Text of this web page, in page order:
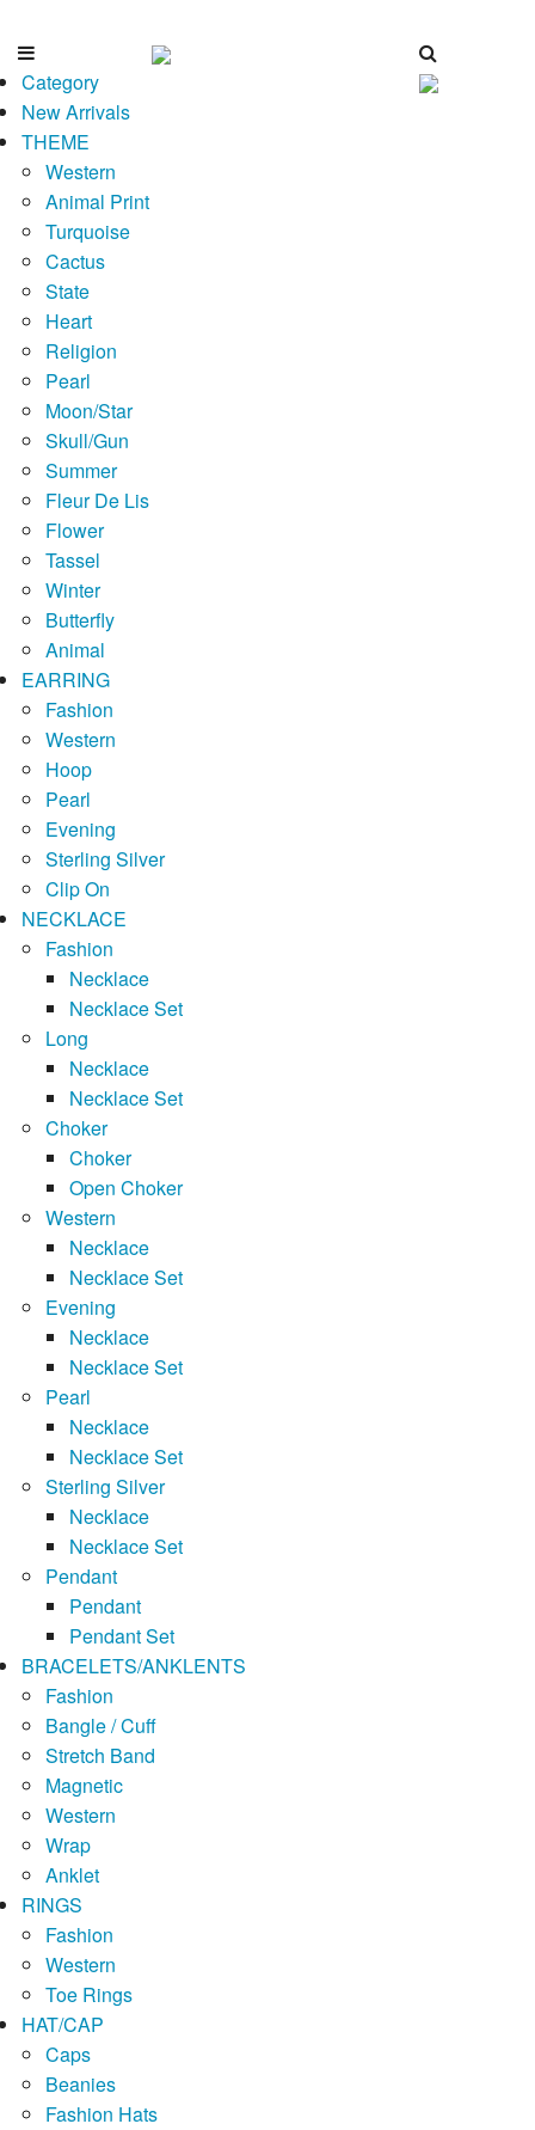
Category
New Arrivals
THEME
Western
Animal Print
Turquoise
Cactus
State
Heart
Religion
Pearl
Moon/Star
Skull/Gun
Summer
Fleur De Lis
Flower
Tassel
Winter
Butterfly
Animal
EARRING
Fashion
Western
Hoop
Pearl
Evening
Sterling Silver
Clip On
NECKLACE
Fashion
Necklace
Necklace Set
Long
Necklace
Necklace Set
Choker
Choker
Open Choker
Western
Necklace
Necklace Set
Evening
Necklace
Necklace Set
Pearl
Necklace
Necklace Set
Sterling Silver
Necklace
Necklace Set
Pendant
Pendant
Pendant Set
BRACELETS/ANKLENTS
Fashion
Bangle / Cuff
Stretch Band
Magnetic
Western
Wrap
Anklet
RINGS
Fashion
Western
Toe Rings
HAT/CAP
Caps
Beanies
Fashion Hats